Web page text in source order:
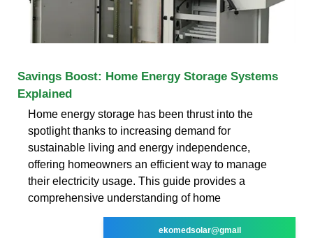
Savings Boost: Home Energy Storage Systems
Explained
Home energy storage has been thrust into the
spotlight thanks to increasing demand for
sustainable living and energy independence,
offering homeowners an efficient way to manage
their electricity usage. This guide provides a
comprehensive understanding of home
ekomedsolar@gmail